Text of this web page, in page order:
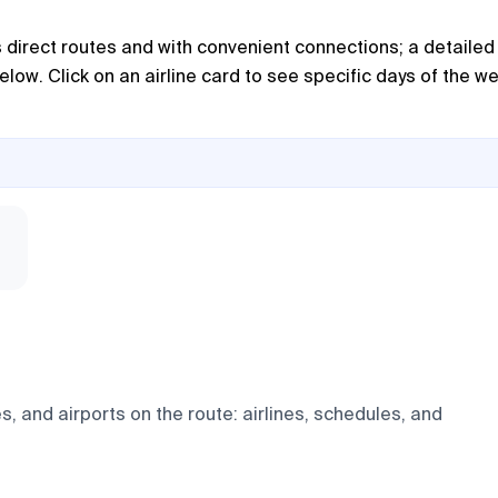
routes and with convenient connections; a detailed
Click on an airline card to see specific days of the
and airports on the route: airlines, schedules, and